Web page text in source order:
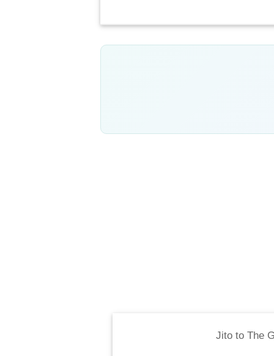
Jito to The